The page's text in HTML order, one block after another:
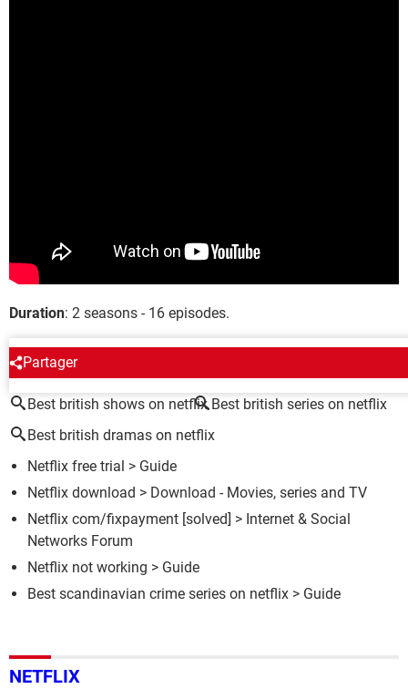
Duration: 2 seasons - 16 episodes.
Partager
AROUND THE SAME SUBJECT
Best british shows on netflix Best british series on netflix
Best british dramas on netflix
Netflix free trial > Guide
Netflix download > Download - Movies, series and TV
Netflix com/fixpayment [solved] > Internet & Social
Networks Forum
Netflix not working > Guide
Best scandinavian crime series on netflix > Guide
NETFLIX